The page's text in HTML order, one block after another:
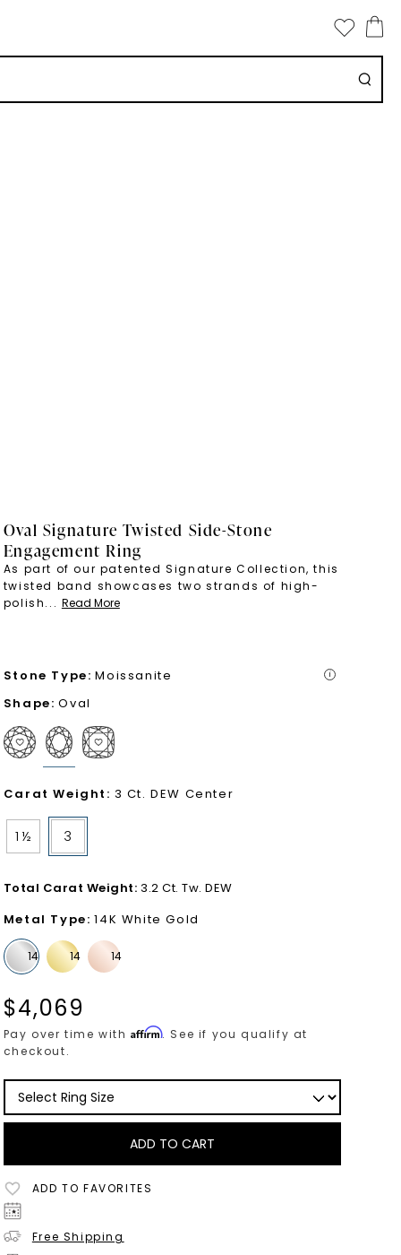
Oval Signature Twisted Side-Stone
Engagement Ring
As part of our patented Signature Collection, this
twisted band showcases two strands of high-
polish... Read More
Stone Type: Moissanite i
Shape: Oval
Carat Weight : 3 Ct. DEW Center
1 ½ 3
Total Carat Weight: 3.2 Ct. Tw. DEW
Metal Type: 14K White Gold
$4,069
Pay over time withAffirm. See if you qualify at
checkout.
ADD TO CART
ADD TO FAVORITES
Free Shipping